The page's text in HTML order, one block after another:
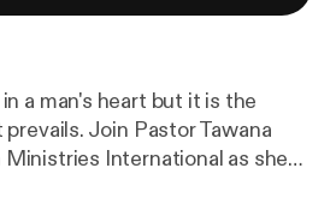
a man's heart but it is the
Join Pastor Tawana
International as she